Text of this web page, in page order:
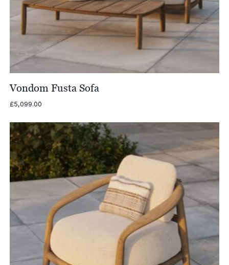
Vondom Fusta Sofa
£5,099.00